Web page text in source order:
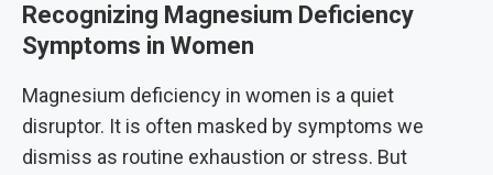
Recognizing Magnesium Deficiency
Symptoms in Women
Magnesium deficiency in women is a quiet
disruptor. It is often masked by symptoms we
dismiss as routine exhaustion or stress. But